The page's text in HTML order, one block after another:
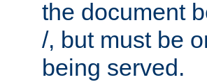
the document
/, but must be
being served.